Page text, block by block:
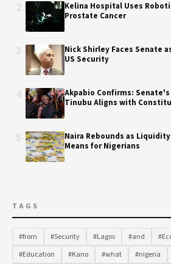
Kelina Hospital Uses
Prostate Cancer
Nick Shirley Faces Senate
US Security
Akpabio Confirms:
Tinubu Aligns with
Naira Rebounds as
Means for Nigerians
TAGS
#from #Security #Lagos #and
#Education
#Kano #what #nigeria